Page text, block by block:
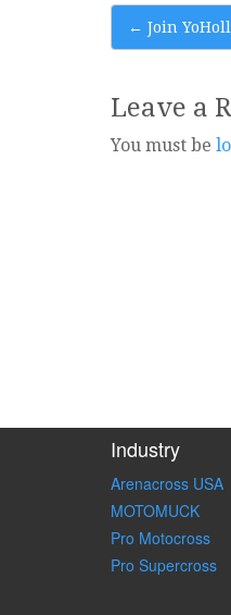
Post
← Join
Leave a
You must be
Industry
Arenacross USA
MOTOMUCK
Pro Motocross
Pro Supercross